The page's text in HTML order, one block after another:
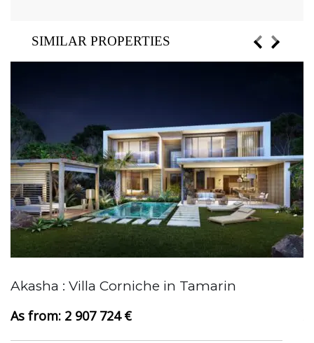
SIMILAR PROPERTIES
Akasha : Villa Corniche in Tamarin
2 907 724 €